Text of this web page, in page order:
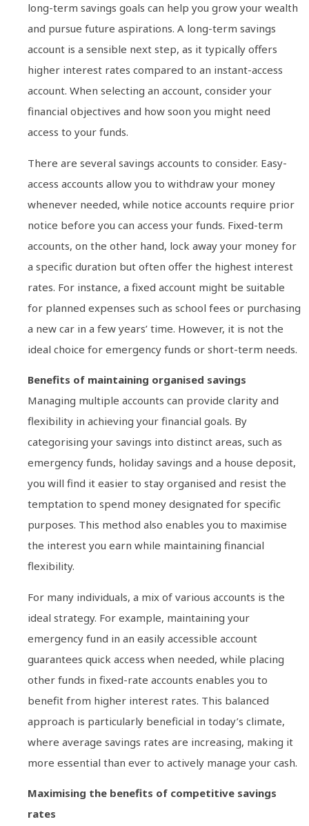
long-term savings goals can help you grow your wealth
and pursue future aspirations. A long-term savings
account is a sensible next step, as it typically offers
higher interest rates compared to an instant-access
account. When selecting an account, consider your
financial objectives and how soon you might need
access to your funds.
There are several savings accounts to consider. Easy-
access accounts allow you to withdraw your money
whenever needed, while notice accounts require prior
notice before you can access your funds. Fixed-term
accounts, on the other hand, lock away your money for
a specific duration but often offer the highest interest
rates. For instance, a fixed account might be suitable
for planned expenses such as school fees or purchasing
a new car in a few years’ time. However, it is not the
ideal choice for emergency funds or short-term needs.
Benefits of maintaining organised savings
Managing multiple accounts can provide clarity and
flexibility in achieving your financial goals. By
categorising your savings into distinct areas, such as
emergency funds, holiday savings and a house deposit,
you will find it easier to stay organised and resist the
temptation to spend money designated for specific
purposes. This method also enables you to maximise
the interest you earn while maintaining financial
flexibility.
For many individuals, a mix of various accounts is the
ideal strategy. For example, maintaining your
emergency fund in an easily accessible account
guarantees quick access when needed, while placing
other funds in fixed-rate accounts enables you to
benefit from higher interest rates. This balanced
approach is particularly beneficial in today’s climate,
where average savings rates are increasing, making it
more essential than ever to actively manage your cash.
Maximising the benefits of competitive savings
rates